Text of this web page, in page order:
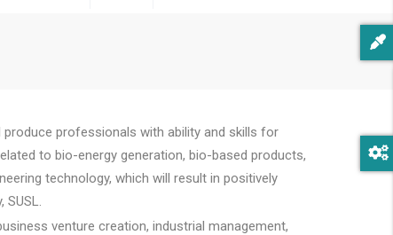
professionals with ability and skills for
to bio-energy generation, bio-based products,
technology, which will result in positively
venture creation, industrial management,